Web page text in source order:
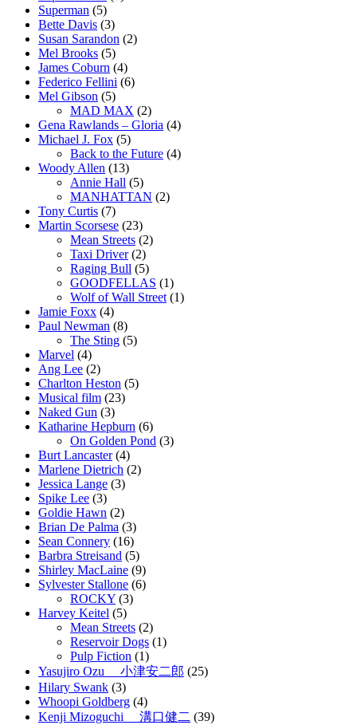
Superman (5)
Bette Davis (3)
Susan Sarandon (2)
Mel Brooks (5)
James Coburn (4)
Federico Fellini (6)
Mel Gibson (5)
MAD MAX (2)
Gena Rawlands – Gloria (4)
Michael J. Fox (5)
Back to the Future (4)
Woody Allen (13)
Annie Hall (5)
MANHATTAN (2)
Tony Curtis (7)
Martin Scorsese (23)
Mean Streets (2)
Taxi Driver(2)
Raging Bull (5)
GOODFELLAS (1)
Wolf of Wall Street (1)
Jamie Foxx (4)
Paul Newman (8)
The Sting (5)
Marvel (4)
Ang Lee (2)
Charlton Heston (5)
Musical film (23)
Naked Gun (3)
Katharine Hepburn (6)
On Golden Pond (3)
Burt Lancaster(4)
Marlene Dietrich (2)
Jessica Lange (3)
Spike Lee (3)
Goldie Hawn (2)
Brian De Palma (3)
Sean Connery (16)
Barbra Streisand (5)
Shirley MacLaine (9)
Sylvester Stallone (6)
ROCKY (3)
Harvey Keitel (5)
Mean Streets (2)
Reservoir Dogs (1)
Pulp Fiction (1)
Yasujiro Ozu 小津安二郎 (25)
Hilary Swank (3)
Whoopi Goldberg (4)
Kenji Mizoguchi 溝口健二 (39)